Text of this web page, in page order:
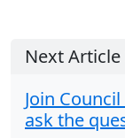
Next Article
Join
ask the